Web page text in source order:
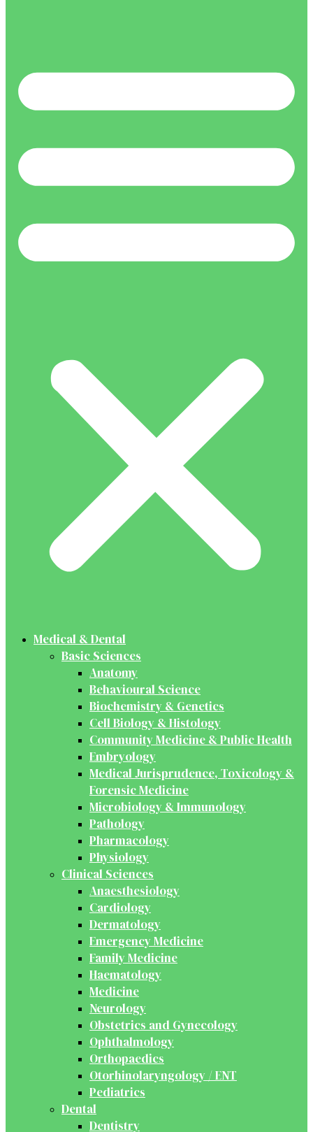
Medical & Dental
Basic Sciences
Anatomy
Behavioural Science
Biochemistry & Genetics
Cell Biology & Histology
Community Medicine & Public Health
Embryology
Medical Jurisprudence, Toxicology &
Forensic Medicine
Microbiology & Immunology
Pathology
Pharmacology
Physiology
Clinical Sciences
Anaesthesiology
Cardiology
Dermatology
Emergency Medicine
Family Medicine
Haematology
Medicine
Neurology
Obstetrics and Gynecology
Ophthalmology
Orthopaedics
Otorhinolaryngology / ENT
Pediatrics
Dental
Dentistry